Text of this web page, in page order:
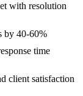
with resolution
by 40-60%
time
client satisfaction